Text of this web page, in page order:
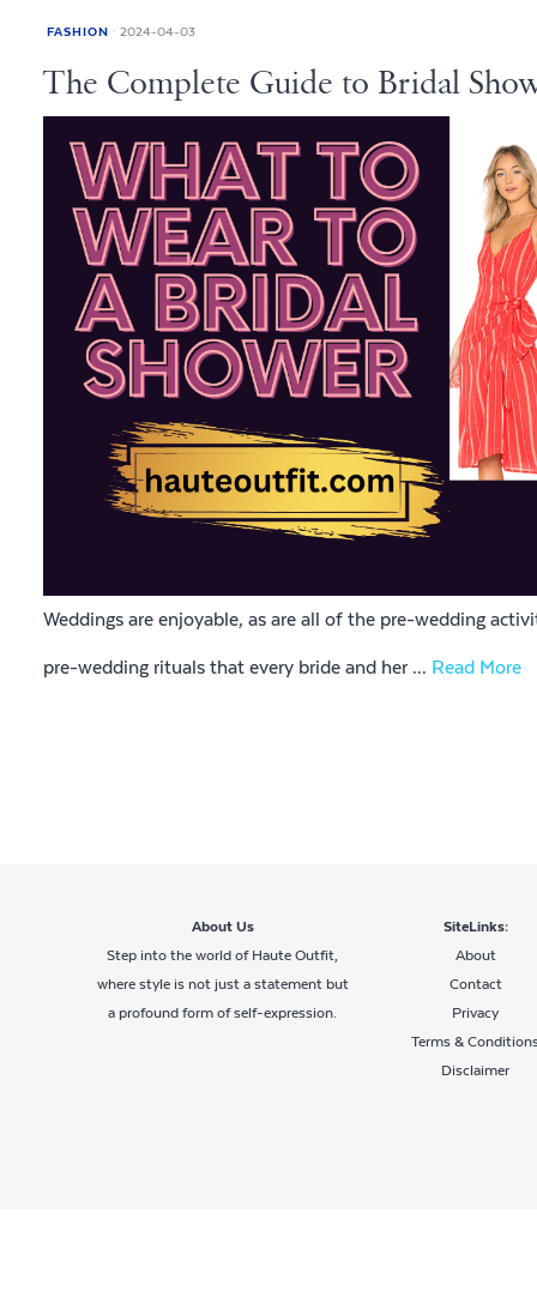
FASHION 2024-04-03
The Complete Guide to Bridal
Weddings are enjoyable, as are all of the pre-wedding
pre-wedding rituals that every bride and her ... Read More
About Us
Step into the world of Haute Outfit,
where style is not just a statement but
a profound form of self-expression.
SiteLinks:
About
Contact
Privacy
Terms &
Disclaimer